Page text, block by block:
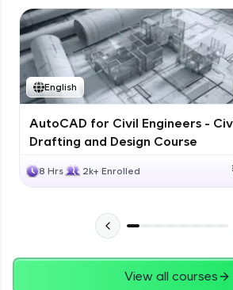
English
AutoCAD for Civil Engineers -
Drafting and Design Course
8 Hrs 2k+ Enrolled
View all courses